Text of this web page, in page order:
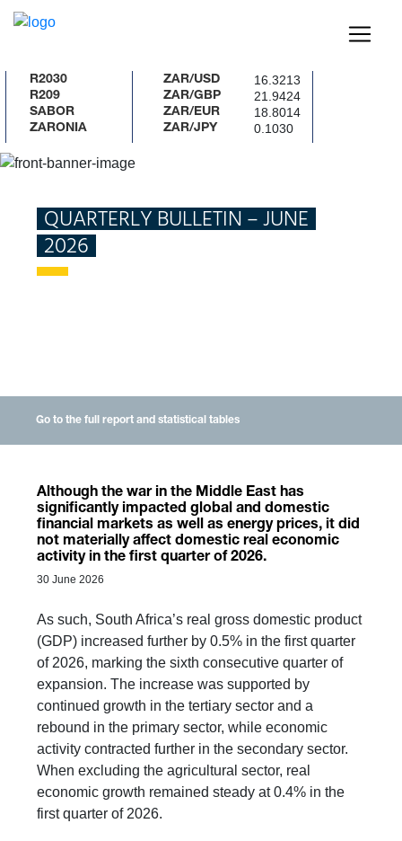
ZAR/USD 16.3213
ZAR/GBP 21.9424
ZAR/EUR 18.8014
ZAR/JPY 0.1030
QUARTERLY BULLETIN – JUNE
2026
Go to the full report and statistical tables
Although the war in the Middle East has
significantly impacted global and domestic
financial markets as well as energy prices, it did
not materially affect domestic real economic
activity in the first quarter of 2026.
30 June 2026
As such, South Africa’s real gross domestic product
(GDP) increased further by 0.5% in the first quarter
of 2026, marking the sixth consecutive quarter of
expansion. The increase was supported by
continued growth in the tertiary sector and a
rebound in the primary sector, while economic
activity contracted further in the secondary sector.
When excluding the agricultural sector, real
economic growth remained steady at 0.4% in the
first quarter of 2026.